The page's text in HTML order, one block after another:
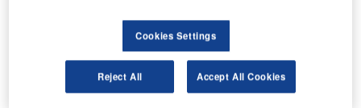
As a breakthrough in air traffic management (ATM) training,
Entry Point North is now providing surveillance and on-the-
job training (OJT) including final validation on a simulator
for helicopter flight information service (HFIS) operators.
Cookies Settings
Reject All Accept All Cookies